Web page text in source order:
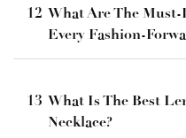
12 What Are The
Every Fashion-
13 What Is The Best
Necklace?